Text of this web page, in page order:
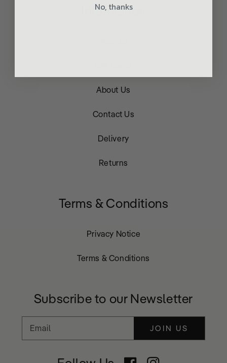
Information
About Us
Contact Us
Delivery
Returns
Terms & Conditions
Privacy Notice
Terms & Conditions
Subscribe to our Newsletter
Email JOIN US
No, thanks